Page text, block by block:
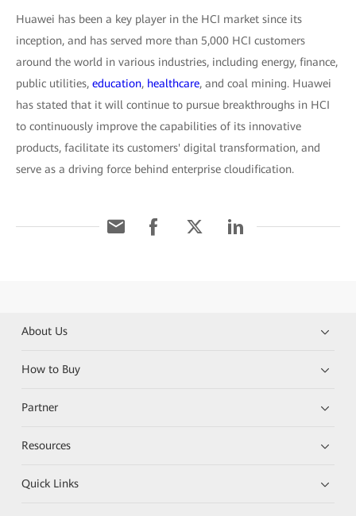
Huawei has been a key player in the HCI market since its
inception, and has served more than 5,000 HCI customers
around the world in various industries, including energy, finance,
public utilities, education, healthcare, and coal mining. Huawei
has stated that it will continue to pursue breakthroughs in HCI
to continuously improve the capabilities of its innovative
products, facilitate its customers' digital transformation, and
serve as a driving force behind enterprise cloudification.
About Us
How to Buy
Partner
Resources
Quick Links